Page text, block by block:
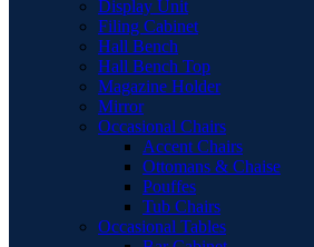
Display Unit
Filing Cabinet
Hall Bench
Hall Bench Top
Magazine Holder
Mirror
Occasional Chairs
Accent Chairs
Ottomans & Chaise
Pouffes
Tub Chairs
Occasional Tables